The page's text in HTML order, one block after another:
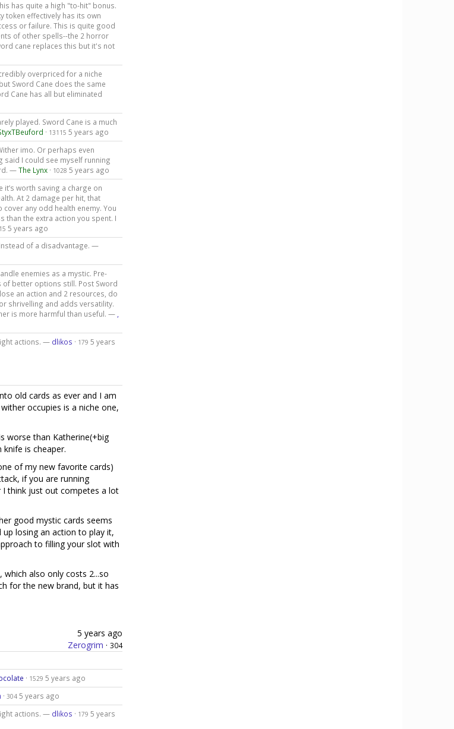
has quite a high "to-hit" bonus.
token effectively has its own
or failure. This is quite good
of other spells--the 2 horror
cane replaces this but it's not
overpriced for a niche
Sword Cane does the same
Cane has all but eliminated
played. Sword Cane is a much
· 13115 5 years ago
imo. Or perhaps even
said I could see myself running
—The Lynx· 1028 5 years ago
worth saving a charge on
At 2 damage per hit, that
any odd health enemy. You
than the extra action you spent. I
5 years ago
of a disadvantage. —
enemies as a mystic. Pre-
of better options still. Post Sword
an action and 2 resources, do
shrivelling and adds versatility.
is more harmful than useful. — ,
actions. — dlikos · 179 5 years
old cards as ever and I am
occupies is a niche one,
worse than Katherine(+big
is cheaper.
of my new favorite cards)
if you are running
I think just out competes a lot
good mystic cards seems
losing an action to play it,
to filling your slot with
also only costs 2...so
for the new brand, but it has
5 years ago
Zerogrim · 304
· 1529 5 years ago
· 304 5 years ago
actions. — dlikos · 179 5 years